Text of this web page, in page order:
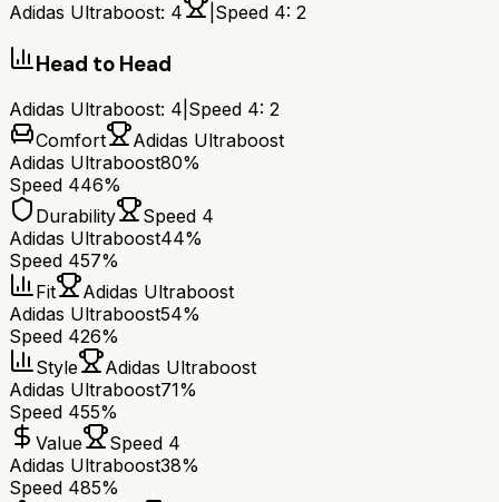
Adidas Ultraboost: 4 Speed 4: 2
Head to Head
Adidas Ultraboost: 4 Speed 4: 2
Comfort
Adidas Ultraboost
Adidas Ultraboost80%
Speed 446%
Durability
Speed 4
Adidas Ultraboost44%
Speed 457%
Fit
Adidas Ultraboost
Adidas Ultraboost54%
Speed 426%
Style
Adidas Ultraboost
Adidas Ultraboost71%
Speed 455%
Value
Speed 4
Adidas Ultraboost38%
Speed 485%